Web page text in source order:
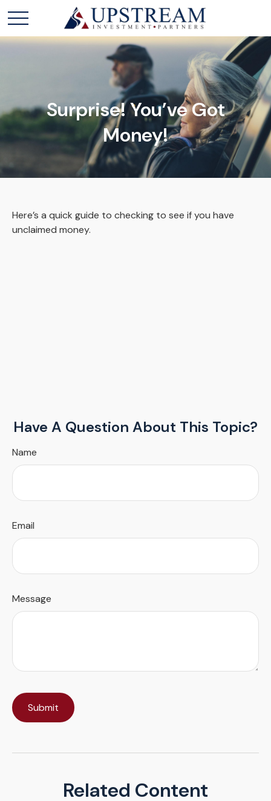
Surprise! You’ve Got
Money!
Here’s a quick guide to checking to see if you have
unclaimed money.
Have A Question About This Topic?
Name
Email
Message
Related Content